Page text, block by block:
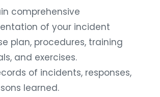
comprehensive
of your incident
plan, procedures, training
and exercises.
of incidents, responses,
learned.